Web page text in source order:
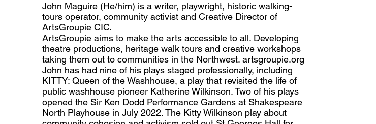
John Maguire (He/him) is a writer, playwright, historic walking-
tours operator, community activist and Creative Director of
ArtsGroupie CIC.
ArtsGroupie aims to make the arts accessible to all. Developing
theatre productions, heritage walk tours and creative workshops
taking them out to communities in the Northwest. artsgroupie.org
John has had nine of his plays staged professionally, including
KITTY: Queen of the Washhouse, a play that revisited the life of
public washhouse pioneer Katherine Wilkinson. Two of his plays
opened the Sir Ken Dodd Performance Gardens at Shakespeare
North Playhouse in July 2022. The Kitty Wilkinson play about